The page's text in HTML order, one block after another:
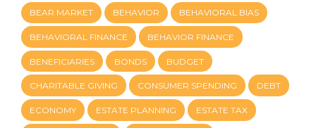
BEAR MARKET BEHAVIOR BEHAVIORAL BIAS
BEHAVIORAL FINANCE BEHAVIOR FINANCE
BENEFICIARIES BONDS BUDGET
CHARITABLE GIVING CONSUMER SPENDING DEBT
ECONOMY ESTATE PLANNING ESTATE TAX